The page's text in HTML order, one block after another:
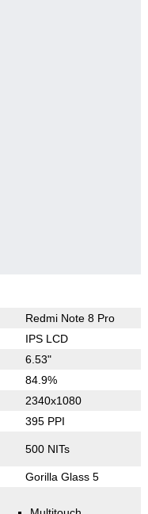
Redmi Note 8 Pro
IPS LCD
6.53"
84.9%
2340x1080
395 PPI
500 NITs
Gorilla Glass 5